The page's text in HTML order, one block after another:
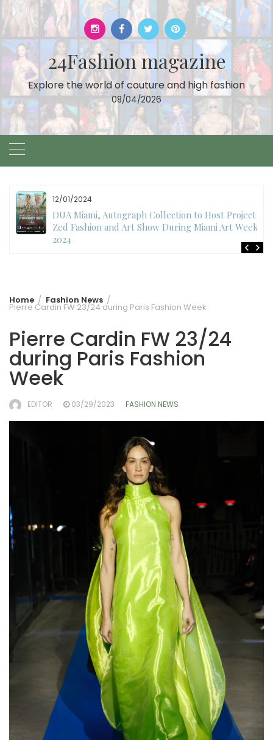
Skip
to
content
24Fashion magazine
Explore the world of couture and high fashion
08/04/2026
12/01/2024
DUA Miami, Autograph Collection to Host Project
Zed Fashion and Art Show During Miami Art Week
2024
Home Fashion News
Pierre Cardin FW 23/24 during Paris Fashion Week
Pierre Cardin FW 23/24
during Paris Fashion
Week
EDITOR 03/29/2023 FASHION NEWS